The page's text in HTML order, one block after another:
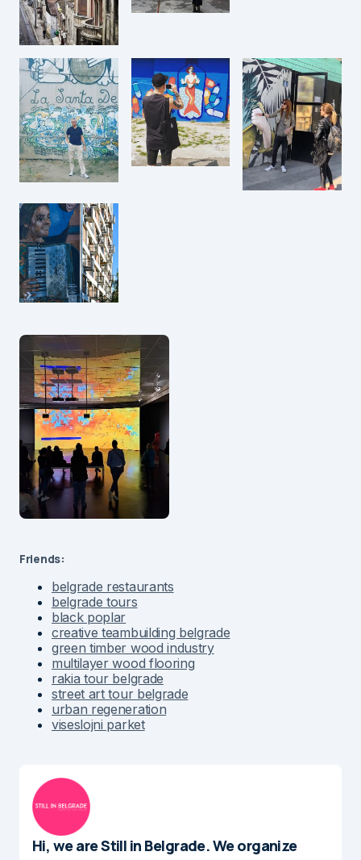
Friends:
belgrade restaurants
belgrade tours
black poplar
creative teambuilding belgrade
green timber wood industry
multilayer wood flooring
rakia tour belgrade
street art tour belgrade
urban regeneration
viseslojni parket
Hi, we are Still in Belgrade. We organize